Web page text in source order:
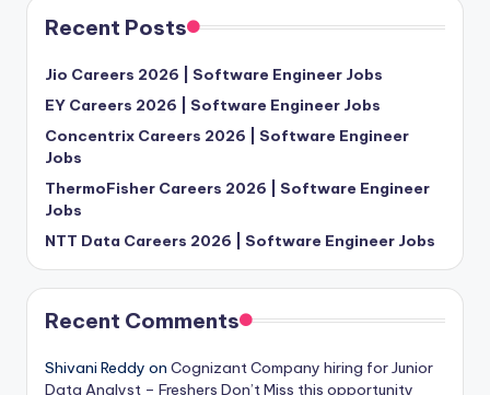
Recent Posts
Jio Careers 2026 | Software Engineer Jobs
EY Careers 2026 | Software Engineer Jobs
Concentrix Careers 2026 | Software Engineer
Jobs
ThermoFisher Careers 2026 | Software Engineer
Jobs
NTT Data Careers 2026 | Software Engineer Jobs
Recent Comments
Shivani Reddy on Cognizant Company hiring for Junior
Data Analyst – Freshers Don’t Miss this opportunity